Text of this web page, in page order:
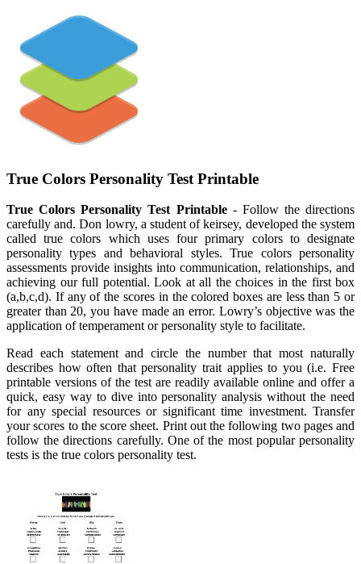
True Colors Personality Test Printable
True Colors Personality Test Printable- Follow the directions
carefully and. Don lowry, a student of keirsey, developed the system
called true colors which uses four primary colors to designate
personality types and behavioral styles. True colors personality
assessments provide insights into communication, relationships, and
achieving our full potential. Look at all the choices in the first box
(a,b,c,d). If any of the scores in the colored boxes are less than 5 or
greater than 20, you have made an error. Lowry’s objective was the
application of temperament or personality style to facilitate.
Read each statement and circle the number that most naturally
describes how often that personality trait applies to you (i.e. Free
printable versions of the test are readily available online and offer a
quick, easy way to dive into personality analysis without the need
for any special resources or significant time investment. Transfer
your scores to the score sheet. Print out the following two pages and
follow the directions carefully. One of the most popular personality
tests is the true colors personality test.